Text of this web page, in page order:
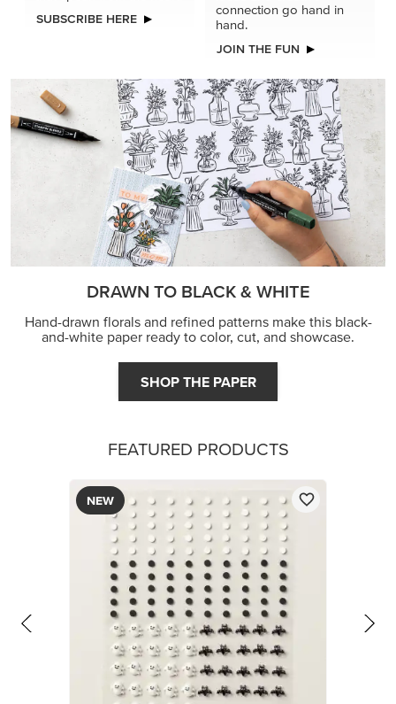
SUBSCRIBE HERE
connection go hand in
hand.
JOIN THE FUN
DRAWN TO BLACK & WHITE
Hand-drawn florals and refined patterns make this black-
and-white paper ready to color, cut, and showcase.
SHOP THE PAPER
FEATURED PRODUCTS
NEW